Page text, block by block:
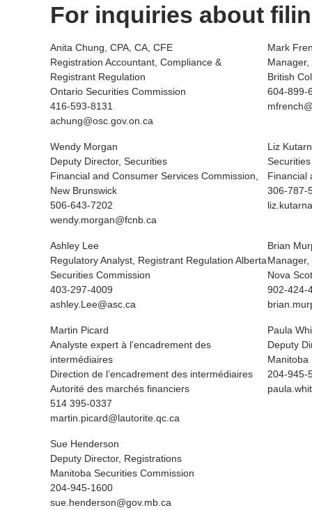
For inquiries about
Anita Chung, CPA, CA, CFE
Registration Accountant, Compliance &
Registrant Regulation
Ontario Securities Commission
416-593-8131
achung@osc.gov.on.ca
Mark
British
604-899-
Wendy Morgan
Deputy Director, Securities
Financial and Consumer Services Commission,
New Brunswick
506-643-7202
wendy.morgan@fcnb.ca
Liz
Financial
306-787-
Ashley Lee
Regulatory Analyst, Registrant Regulation Alberta
Securities Commission
403-297-4009
ashley.Lee@asc.ca
Brian
Nova
902-424-
Martin Picard
Analyste expert à l’encadrement des
intermédiaires
Direction de l’encadrement des intermédiaires
Autorité des marchés financiers
514 395-0337
martin.picard@lautorite.qc.ca
Paula
Deputy
Manitoba
204-945-
Sue Henderson
Deputy Director, Registrations
Manitoba Securities Commission
204-945-1600
sue.henderson@gov.mb.ca